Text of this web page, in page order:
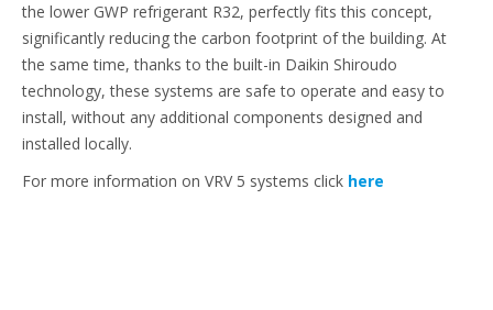
the lower GWP refrigerant R32, perfectly fits this concept,
significantly reducing the carbon footprint of the building. At
the same time, thanks to the built-in Daikin Shiroudo
technology, these systems are safe to operate and easy to
install, without any additional components designed and
installed locally.
For more information on VRV 5 systems click here